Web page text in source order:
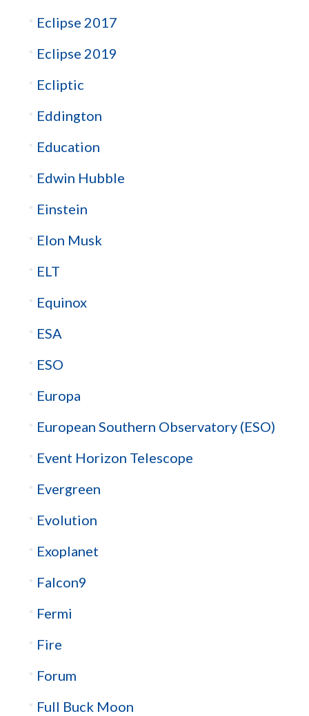
Eclipse 2017
Eclipse 2019
Ecliptic
Eddington
Education
Edwin Hubble
Einstein
Elon Musk
ELT
Equinox
ESA
ESO
Europa
European Southern Observatory (ESO)
Event Horizon Telescope
Evergreen
Evolution
Exoplanet
Falcon9
Fermi
Fire
Forum
Full Buck Moon